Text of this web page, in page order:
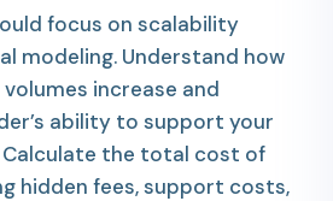
focus on scalability
modeling. Understand how
increase and
ability to support your
the total cost of
hidden fees, support costs,